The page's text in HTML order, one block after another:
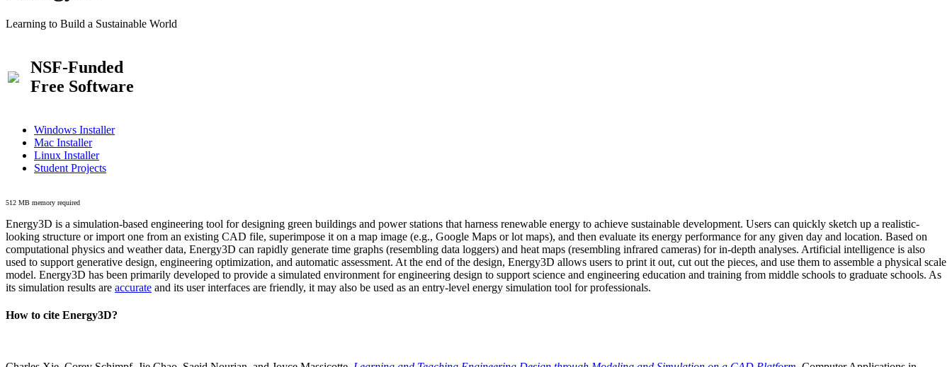
Learning to Build a Sustainable World
NSF-Funded
Free Software
Windows Installer
Mac Installer
Linux Installer
Student Projects
512 MB memory required
Energy3D is a simulation-based engineering tool for designing green buildings and power stations that harness renewable energy to achieve sustainable development. Users can quickly sketch up a realistic-
looking structure or import one from an existing CAD file, superimpose it on a map image (e.g., Google Maps or lot maps), and then evaluate its energy performance for any given day and location. Based on
computational physics and weather data, Energy3D can rapidly generate time graphs (resembling data loggers) and heat maps (resembling infrared cameras) for in-depth analyses. Artificial intelligence is also
used to support generative design, engineering optimization, and automatic assessment. At the end of the design, Energy3D allows users to print it out, cut out the pieces, and use them to assemble a physical scale
model. Energy3D has been primarily developed to provide a simulated environment for engineering design to support science and engineering education and training from middle schools to graduate schools. As
its simulation results are accurate and its user interfaces are friendly, it may also be used as an entry-level energy simulation tool for professionals.
How to cite Energy3D?